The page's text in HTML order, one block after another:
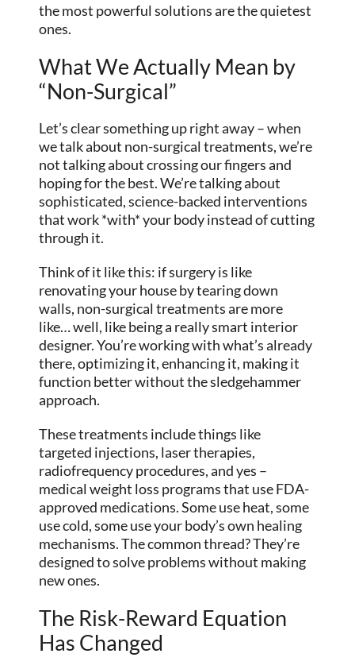
the most powerful solutions are the quietest
ones.
What We Actually Mean by
“Non-Surgical”
Let’s clear something up right away – when
we talk about non-surgical treatments, we’re
not talking about crossing our fingers and
hoping for the best. We’re talking about
sophisticated, science-backed interventions
that work *with* your body instead of cutting
through it.
Think of it like this: if surgery is like
renovating your house by tearing down
walls, non-surgical treatments are more
like… well, like being a really smart interior
designer. You’re working with what’s already
there, optimizing it, enhancing it, making it
function better without the sledgehammer
approach.
These treatments include things like
targeted injections, laser therapies,
radiofrequency procedures, and yes –
medical weight loss programs that use FDA-
approved medications. Some use heat, some
use cold, some use your body’s own healing
mechanisms. The common thread? They’re
designed to solve problems without making
new ones.
The Risk-Reward Equation
Has Changed